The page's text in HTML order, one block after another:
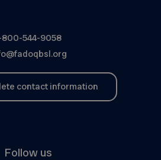
800-544-9058
contact information
Follow us